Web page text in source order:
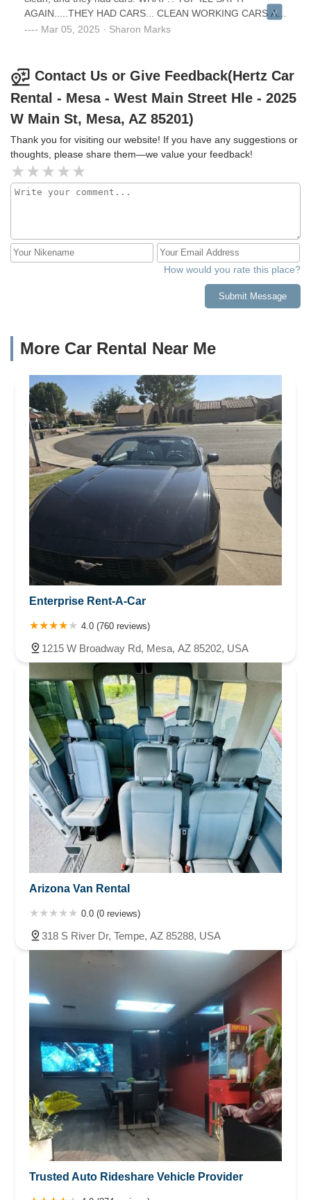
AGAIN.....THEY HAD CARS... CLEAN WORKING CARS AT
THAT! It looks too small, but i was shocked my appointment
want to hash out here) and not kept or filled by them.
Thank you, Hertz Mesa. You guys exceeded my
expectations ‼️
Mar 05, 2025 · Sharon Marks
Contact Us or Give Feedback(Hertz Car
Rental - Mesa - West Main Street Hle - 2025
W Main St, Mesa, AZ 85201)
Thank you for visiting our website! If you have any suggestions or
thoughts, please share them—we value your feedback!
How would you rate this place?
Submit Message
More Car Rental Near Me
Enterprise Rent-A-Car
4.0 (760 reviews)
1215 W Broadway Rd, Mesa, AZ 85202, USA
Arizona Van Rental
0.0 (0 reviews)
318 S River Dr, Tempe, AZ 85288, USA
Trusted Auto Rideshare Vehicle Provider